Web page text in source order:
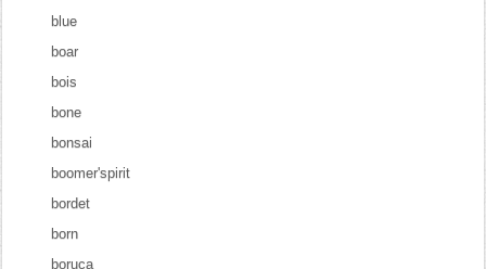
blue
boar
bois
bone
bonsai
boomer'spirit
bordet
born
boruca